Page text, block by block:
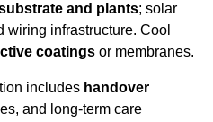
and plants; solar
infrastructure. Cool
coatings or membranes.
includes handover
and long-term care